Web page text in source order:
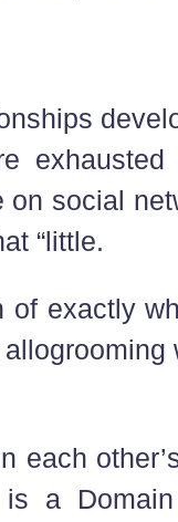
on social
“little.
of exactly
each
a